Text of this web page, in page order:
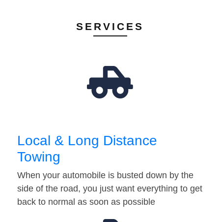
SERVICES
Local & Long Distance
Towing
When your automobile is busted down by the
side of the road, you just want everything to get
back to normal as soon as possible